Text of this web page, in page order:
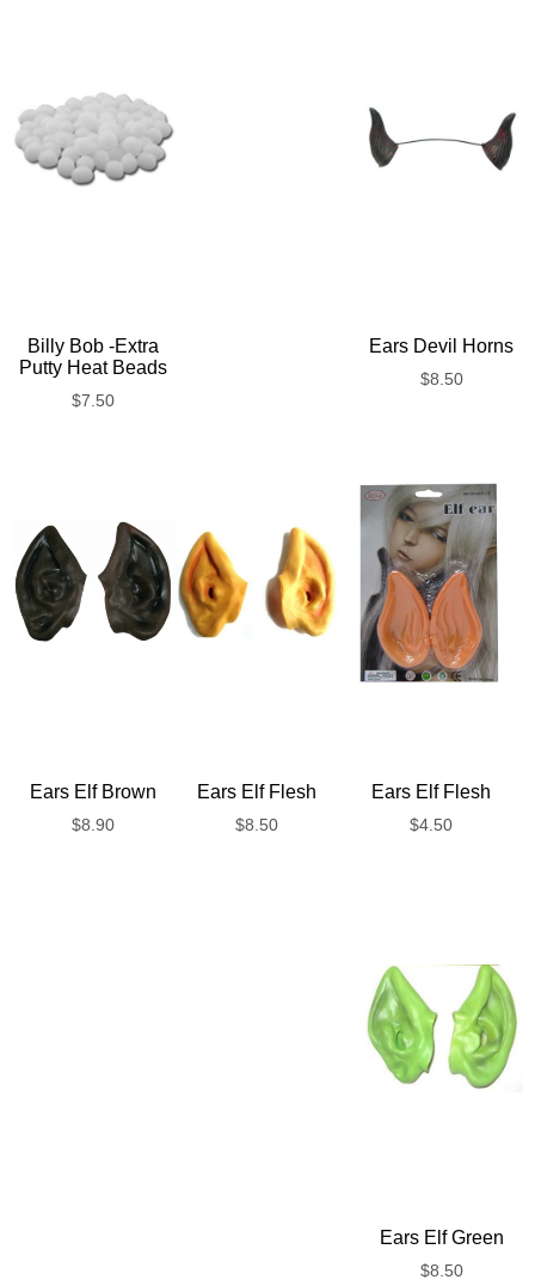
Billy Bob -Extra
Putty Heat Beads
$7.50
Ears Devil Horns
$8.50
Ears Elf Brown
$8.90
Ears Elf Flesh
$4.50
Ears Elf Flesh
$8.50
Ears Elf Green
$8.50